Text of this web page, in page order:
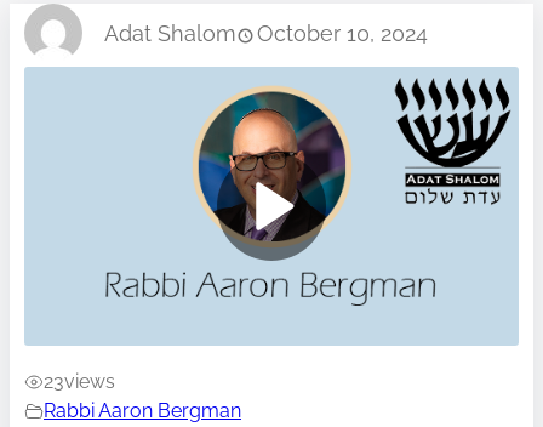
Adat Shalom October 10, 2024
23views
Rabbi Aaron Bergman